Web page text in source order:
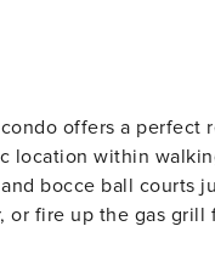
location within
bocce ball courts
or fire up the gas grill